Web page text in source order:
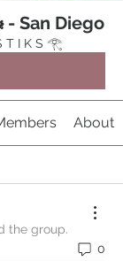
- San Diego
T I K S 𓂀⁠
About
the group.
0